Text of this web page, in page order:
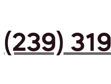
(239)